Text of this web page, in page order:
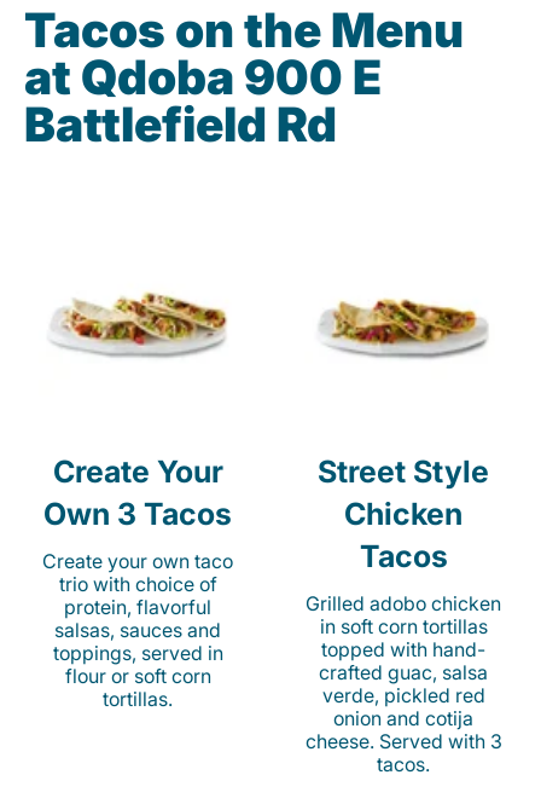
Tacos on the Menu
at Qdoba 900 E
Battlefield Rd
Create Your
Own 3 Tacos
Create your own taco
trio with choice of
protein, flavorful
salsas, sauces and
toppings, served in
flour or soft corn
tortillas.
Street Style
Chicken
Tacos
Grilled adobo chicken
in soft corn tortillas
topped with hand-
crafted guac, salsa
verde, pickled red
onion and cotija
cheese. Served with 3
tacos.